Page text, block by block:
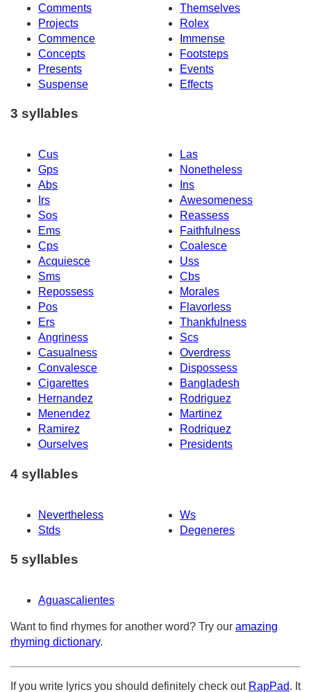
Comments
Themselves
Projects
Rolex
Commence
Immense
Concepts
Footsteps
Presents
Events
Suspense
Effects
3 syllables
Cus
Las
Gps
Nonetheless
Abs
Ins
Irs
Awesomeness
Sos
Reassess
Ems
Faithfulness
Cps
Coalesce
Acquiesce
Uss
Sms
Cbs
Repossess
Morales
Pos
Flavorless
Ers
Thankfulness
Angriness
Scs
Casualness
Overdress
Convalesce
Dispossess
Cigarettes
Bangladesh
Hernandez
Rodriguez
Menendez
Martinez
Ramirez
Rodriquez
Ourselves
Presidents
4 syllables
Nevertheless
Ws
Stds
Degeneres
5 syllables
Aguascalientes
Want to find rhymes for another word? Try our amazing
rhyming dictionary.
If you write lyrics you should definitely check out RapPad. It